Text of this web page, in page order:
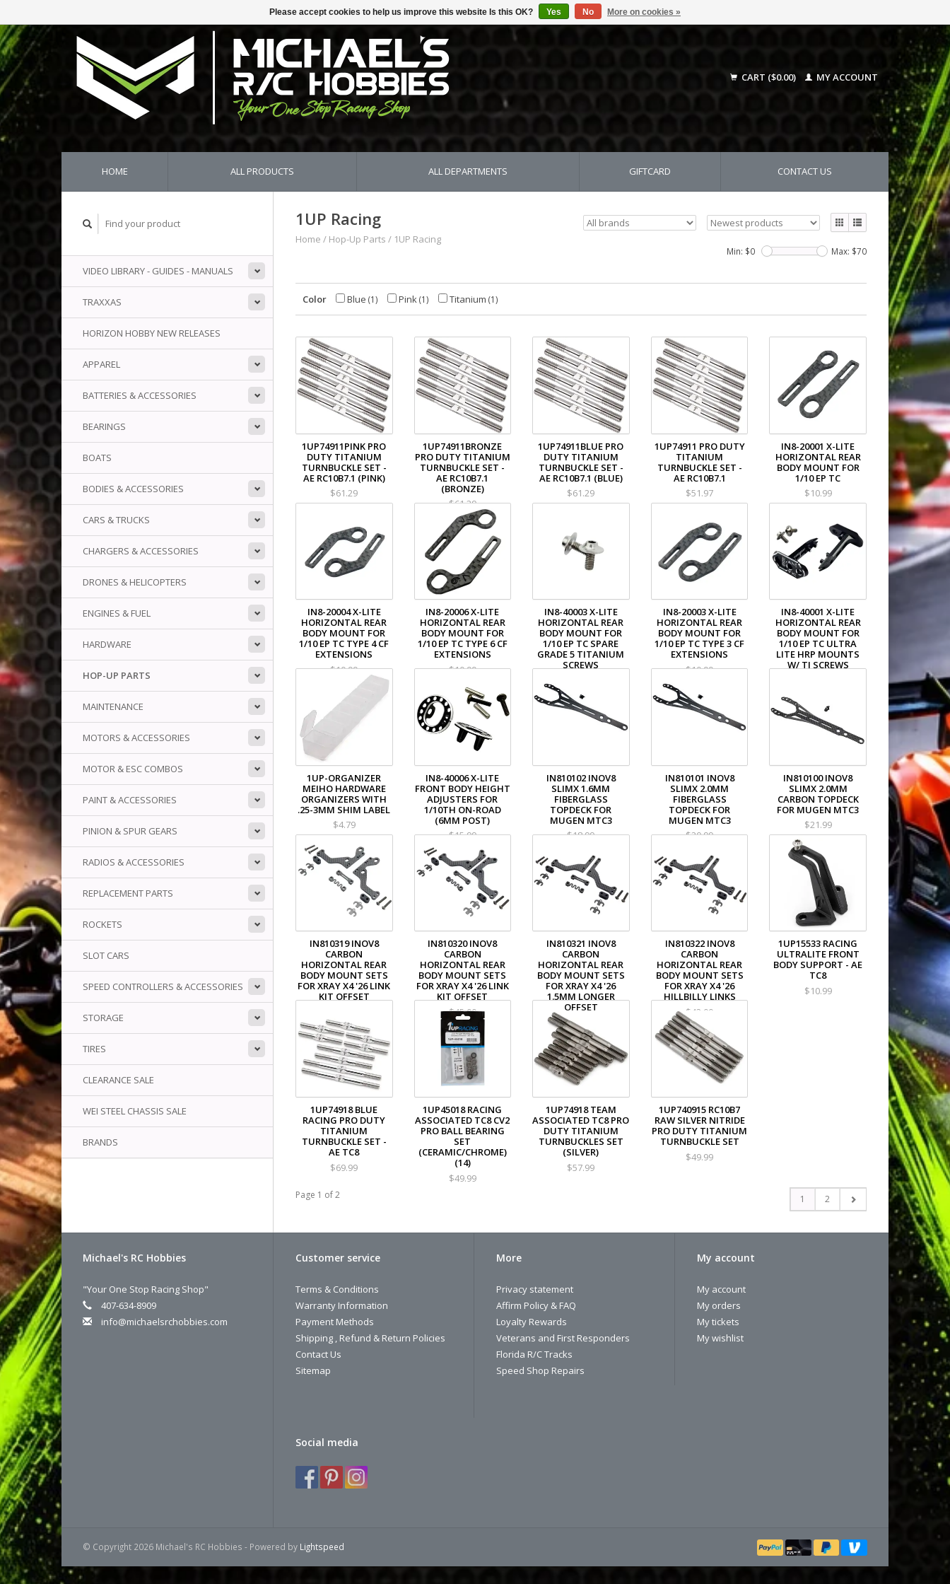
CART ($0.00) MY ACCOUNT
HOME ALL PRODUCTS ALL DEPARTMENTS GIFTCARD CONTACT US
VIDEO LIBRARY - GUIDES - MANUALS
TRAXXAS
HORIZON HOBBY NEW RELEASES
APPAREL
BATTERIES & ACCESSORIES
BEARINGS
BOATS
BODIES & ACCESSORIES
CARS & TRUCKS
CHARGERS & ACCESSORIES
DRONES & HELICOPTERS
ENGINES & FUEL
HARDWARE
HOP-UP PARTS
MAINTENANCE
MOTORS & ACCESSORIES
MOTOR & ESC COMBOS
PAINT & ACCESSORIES
PINION & SPUR GEARS
RADIOS & ACCESSORIES
REPLACEMENT PARTS
ROCKETS
SLOT CARS
SPEED CONTROLLERS & ACCESSORIES
STORAGE
TIRES
CLEARANCE SALE
WEI STEEL CHASSIS SALE
BRANDS
1UP Racing
Home / Hop-Up Parts / 1UP Racing
Min: $0 Max: $70
Color Blue (1) Pink(1) Titanium (1)
1UP74911PINK PRO
DUTY TITANIUM
TURNBUCKLE SET -
AE RC10B7.1 (PINK)
$61.29
1UP74911BRONZE
PRO DUTY TITANIUM
TURNBUCKLE SET -
AE RC10B7.1
(BRONZE)
$61.29
1UP74911BLUE PRO
DUTY TITANIUM
TURNBUCKLE SET -
AE RC10B7.1 (BLUE)
$61.29
1UP74911 PRO DUTY
TITANIUM
TURNBUCKLE SET -
AE RC10B7.1
$51.97
IN8-20001 X-LITE
HORIZONTAL REAR
BODY MOUNT FOR
1/10 EP TC
$10.99
IN8-20004 X-LITE
HORIZONTAL REAR
BODY MOUNT FOR
1/10 EP TC TYPE 4 CF
EXTENSIONS
$10.99
IN8-20006 X-LITE
HORIZONTAL REAR
BODY MOUNT FOR
1/10 EP TC TYPE 6 CF
EXTENSIONS
$10.99
IN8-40003 X-LITE
HORIZONTAL REAR
BODY MOUNT FOR
1/10 EP TC SPARE
GRADE 5 TITANIUM
SCREWS
IN8-20003 X-LITE
HORIZONTAL REAR
BODY MOUNT FOR
1/10 EP TC TYPE 3 CF
EXTENSIONS
$10.99
IN8-40001 X-LITE
HORIZONTAL REAR
BODY MOUNT FOR
1/10 EP TC ULTRA
LITE HRP MOUNTS
W/ TI SCREWS
1UP-ORGANIZER
MEIHO HARDWARE
ORGANIZERS WITH
.25-3MM SHIM LABEL
$4.79
IN8-40006 X-LITE
FRONT BODY HEIGHT
ADJUSTERS FOR
1/10TH ON-ROAD
(6MM POST)
$15.99
IN810102 INOV8
SLIMX 1.6MM
FIBERGLASS
TOPDECK FOR
MUGEN MTC3
$18.99
IN810101 INOV8
SLIMX 2.0MM
FIBERGLASS
TOPDECK FOR
MUGEN MTC3
$20.99
IN810100 INOV8
SLIMX 2.0MM
CARBON TOPDECK
FOR MUGEN MTC3
$21.99
IN810319 INOV8
CARBON
HORIZONTAL REAR
BODY MOUNT SETS
FOR XRAY X4 '26 LINK
KIT OFFSET
IN810320 INOV8
CARBON
HORIZONTAL REAR
BODY MOUNT SETS
FOR XRAY X4 '26 LINK
KIT OFFSET
$45.00
IN810321 INOV8
CARBON
HORIZONTAL REAR
BODY MOUNT SETS
FOR XRAY X4 '26
1.5MM LONGER
OFFSET
$45.00
IN810322 INOV8
CARBON
HORIZONTAL REAR
BODY MOUNT SETS
FOR XRAY X4 '26
HILLBILLY LINKS
$42.00
1UP15533 RACING
ULTRALITE FRONT
BODY SUPPORT - AE
TC8
$10.99
1UP74918 BLUE
RACING PRO DUTY
TITANIUM
TURNBUCKLE SET -
AE TC8
$69.99
1UP45018 RACING
ASSOCIATED TC8 CV2
PRO BALL BEARING
SET
(CERAMIC/CHROME)
(14)
$49.99
1UP74918 TEAM
ASSOCIATED TC8 PRO
DUTY TITANIUM
TURNBUCKLES SET
(SILVER)
$57.99
1UP740915 RC10B7
RAW SILVER NITRIDE
PRO DUTY TITANIUM
TURNBUCKLE SET
$49.99
Page 1 of 2 1 2
Michael's RC Hobbies
"Your One Stop Racing Shop"
407-634-8909
info@michaelsrchobbies.com
Customer service
Terms & Conditions
Warranty Information
Payment Methods
Shipping , Refund & Return Policies
Contact Us
Sitemap
More
Privacy statement
Affirm Policy & FAQ
Loyalty Rewards
Veterans and First Responders
Florida R/C Tracks
Speed Shop Repairs
My account
My account
My orders
My tickets
My wishlist
Social media
© Copyright 2026 Michael's RC Hobbies - Powered by Lightspeed
Please accept cookies to help us improve this website Is this OK? Yes No More on cookies »